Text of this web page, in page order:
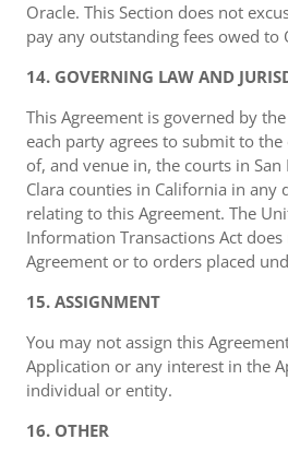
Oracle. This Section does not
pay any outstanding fees owed to
14. GOVERNING LAW AND
This Agreement is governed by
each party agrees to submit to
of, and venue in, the courts in San
Clara counties in California in
relating to this Agreement. The
Information Transactions Act
Agreement or to orders placed
15. ASSIGNMENT
You may not assign this
Application or any interest in the
individual or entity.
16. OTHER